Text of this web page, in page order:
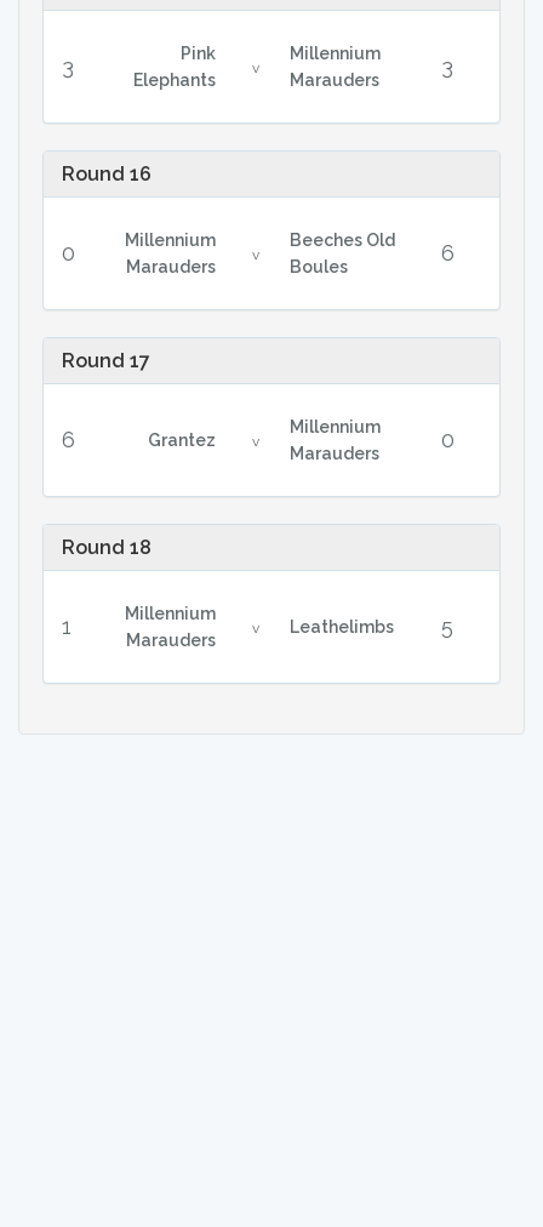
3
Pink
Elephants
v
Millennium
Marauders
3
Round 16
0
Millennium
Marauders
v
Beeches Old
Boules
6
Round 17
6 Grantez v
Millennium
Marauders
0
Round 18
1
Millennium
Marauders
v Leathelimbs 5